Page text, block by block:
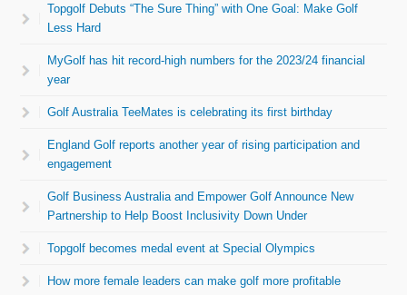
Topgolf Debuts “The Sure Thing” with One Goal: Make Golf
Less Hard
MyGolf has hit record-high numbers for the 2023/24 financial
year
Golf Australia TeeMates is celebrating its first birthday
England Golf reports another year of rising participation and
engagement
Golf Business Australia and Empower Golf Announce New
Partnership to Help Boost Inclusivity Down Under
Topgolf becomes medal event at Special Olympics
How more female leaders can make golf more profitable